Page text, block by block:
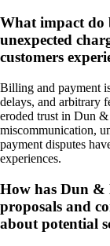
What impact do
unexpected
customers
Billing and payment
delays, and arbitrary
eroded trust in Dun
miscommunication,
payment disputes
experiences.
How has Dun &
proposals and
about potential